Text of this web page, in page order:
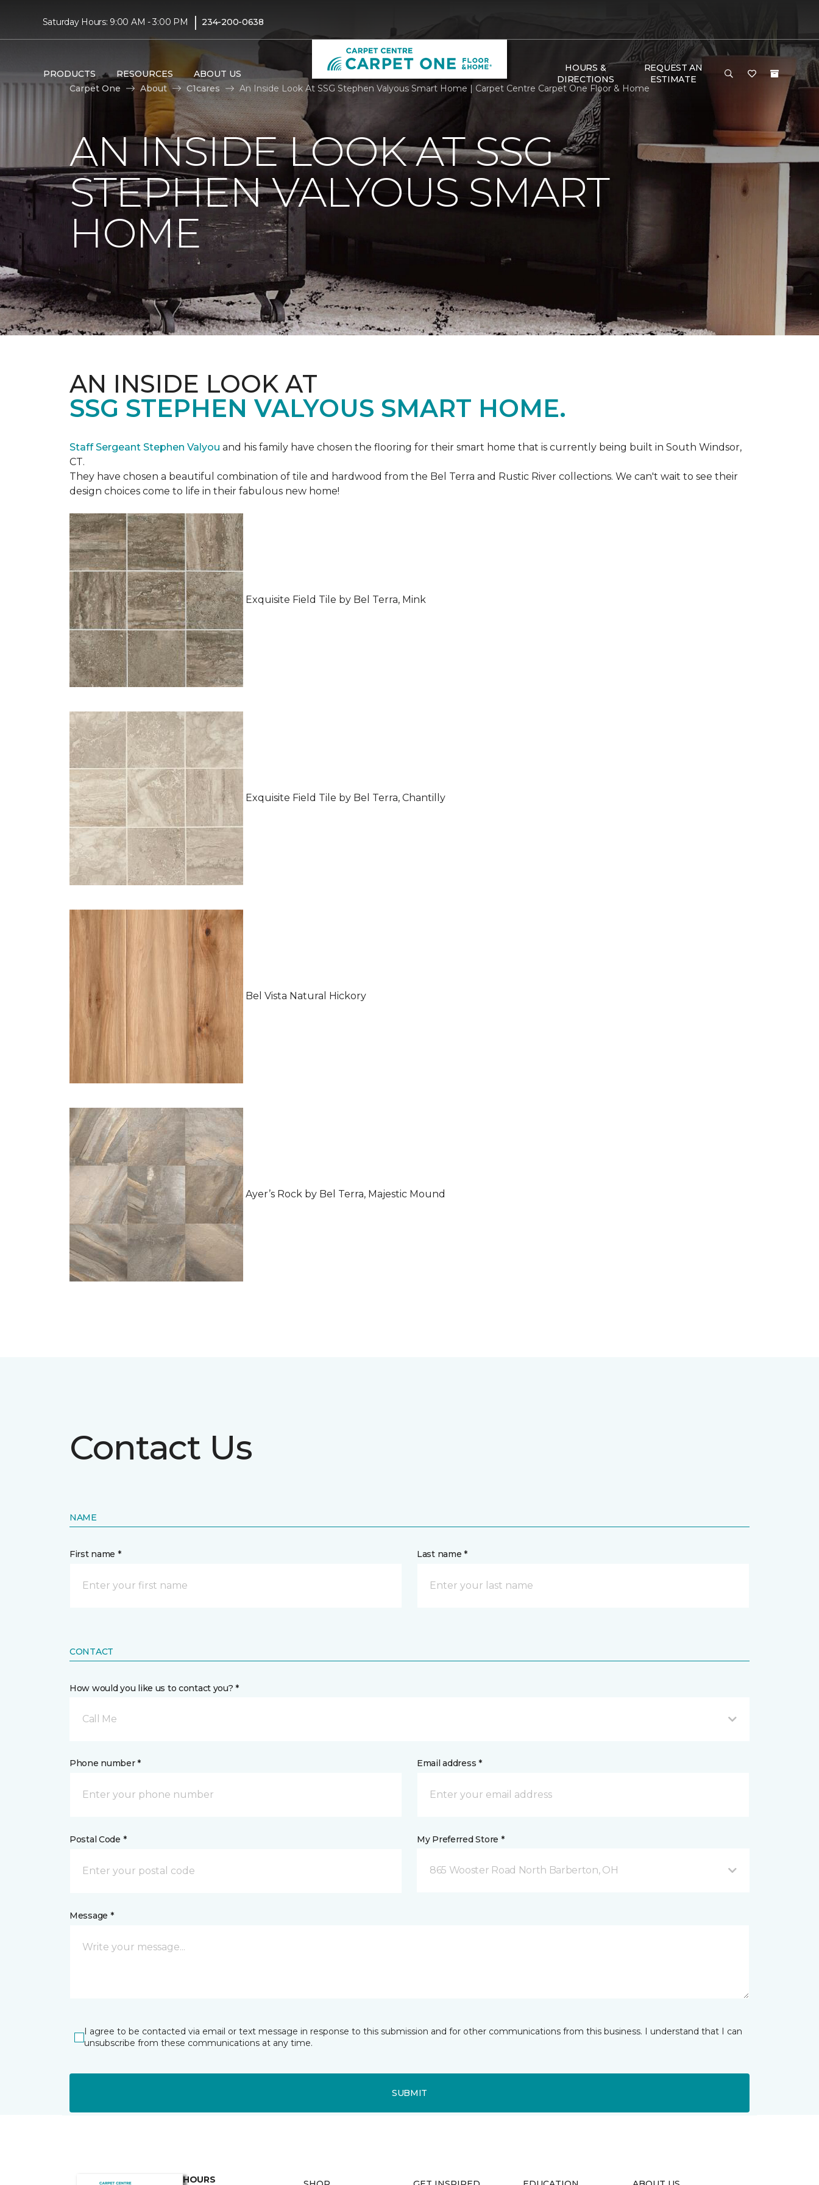
Saturday Hours: 9:00 AM - 3:00 PM | 234-200-0638
PRODUCTS RESOURCES ABOUT US
HOURS &
DIRECTIONS
REQUEST AN
ESTIMATE
Carpet One
About C1cares An Inside Look At SSG Stephen Valyous Smart Home | Carpet Centre Carpet One Floor & Home
AN INSIDE LOOK AT SSG
STEPHEN VALYOUS SMART
HOME
AN INSIDE LOOK AT
SSG STEPHEN VALYOUS SMART HOME.
Staff Sergeant Stephen Valyou and his family have chosen the flooring for their smart home that is currently being built in South Windsor,
CT.
They have chosen a beautiful combination of tile and hardwood from the Bel Terra and Rustic River collections. We can't wait to see their
design choices come to life in their fabulous new home!
Exquisite Field Tile by Bel Terra, Mink
Exquisite Field Tile by Bel Terra, Chantilly
Bel Vista Natural Hickory
Ayer’s Rock by Bel Terra, Majestic Mound
Contact Us
NAME
First name * Last name *
CONTACT
How would you like us to contact you? *
Call Me
Phone number * Email address *
Postal Code * My Preferred Store *
865 Wooster Road North Barberton, OH
Message *
I agree to be contacted via email or text message in response to this submission and for other communications from this business. I understand that I can
unsubscribe from these communications at any time.
SUBMIT
HOURS